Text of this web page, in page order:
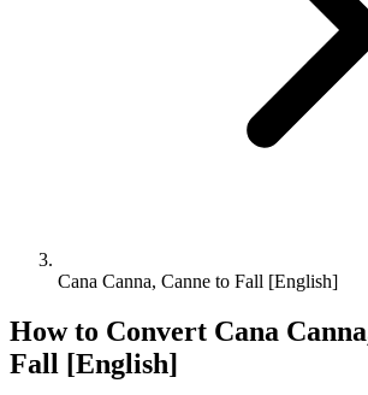
Cana Canna, Canne to Fall [English]
How to Convert Cana
Fall [English]